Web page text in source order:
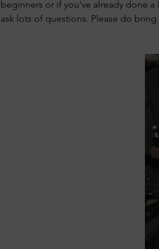
beginners or if you've already done
ask lots of questions. Please do